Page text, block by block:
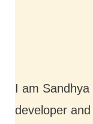
I am
developer